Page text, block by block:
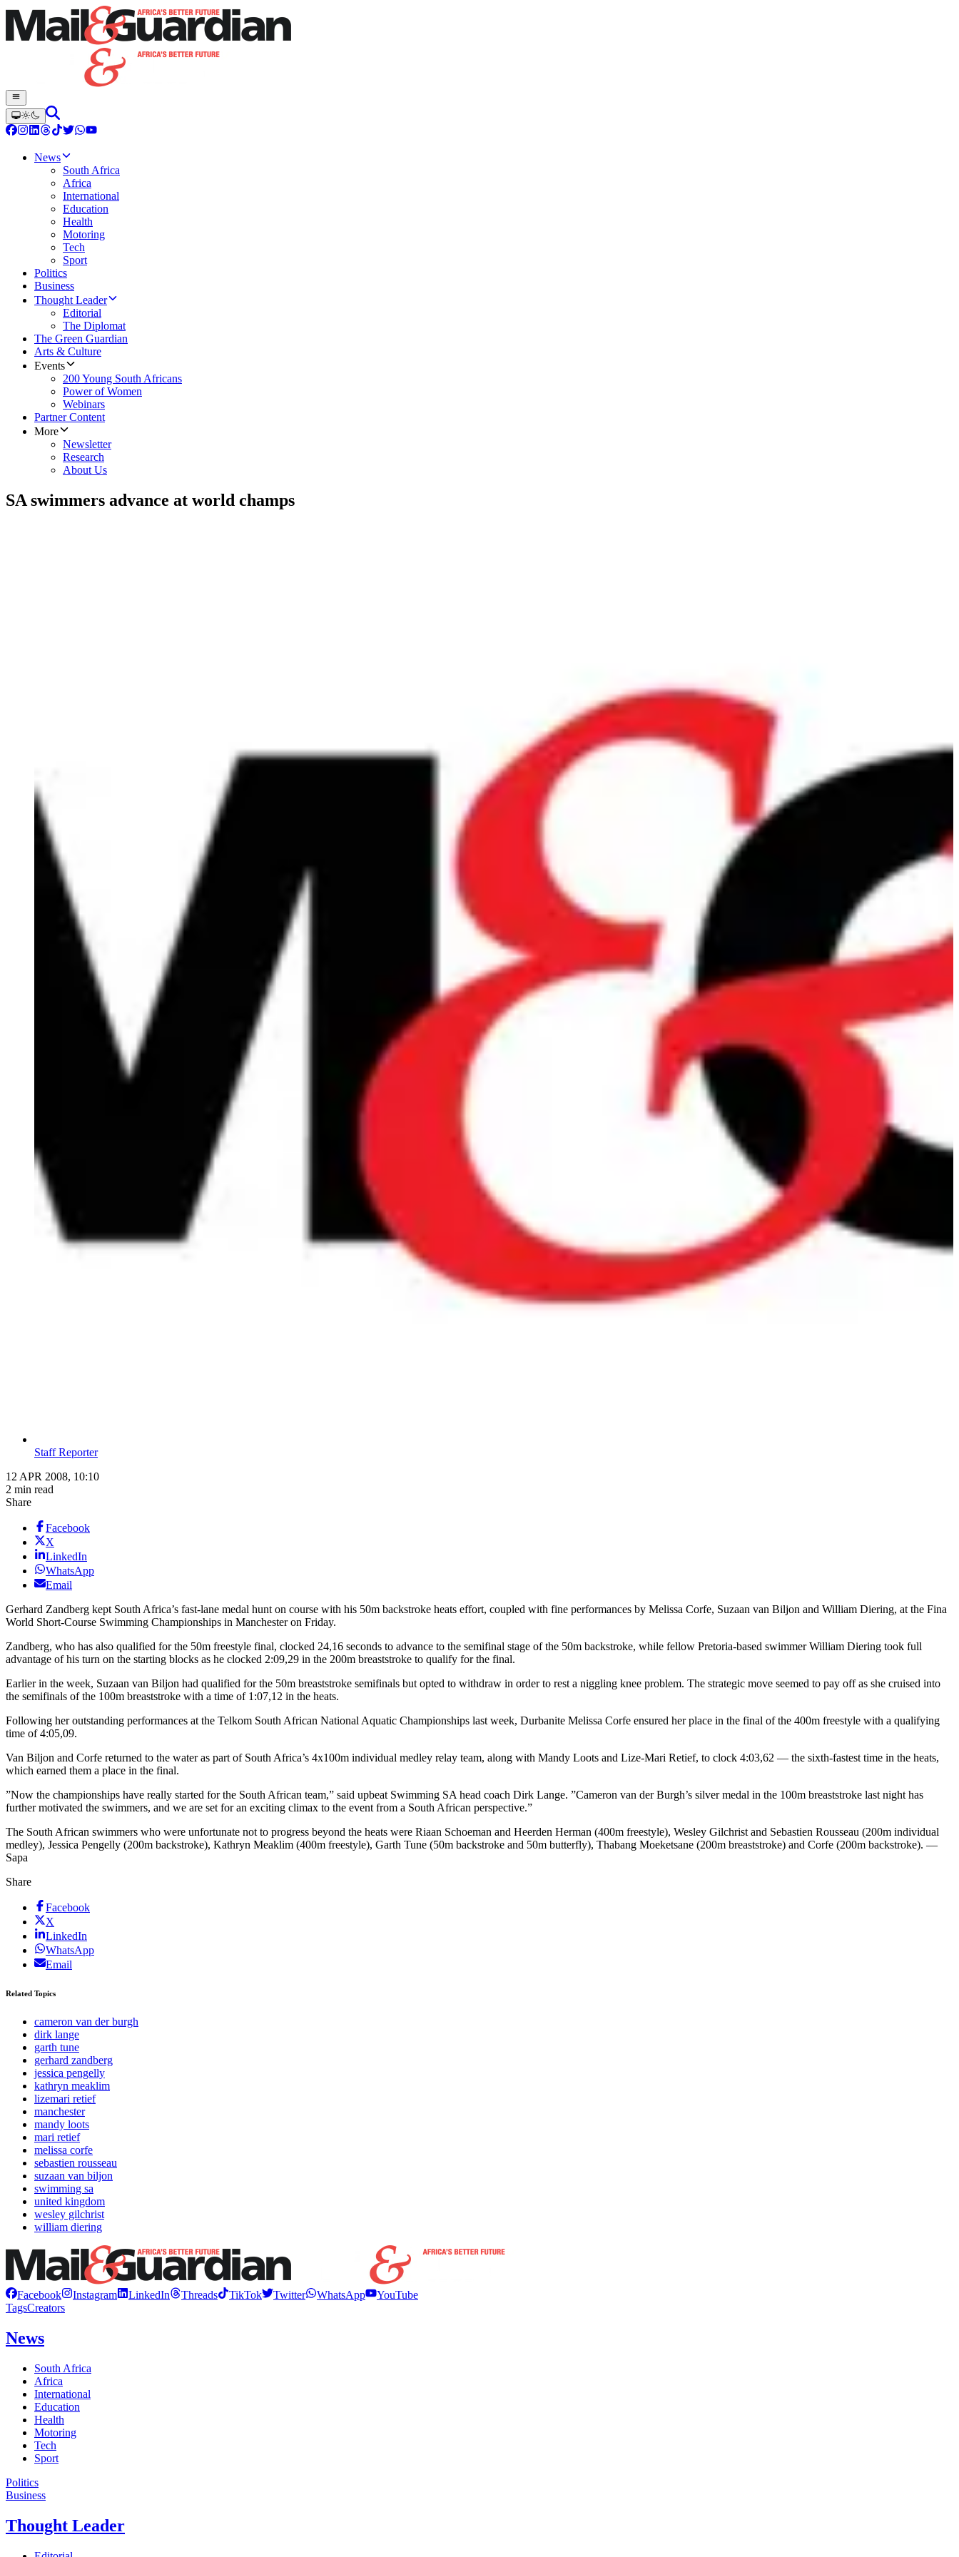
News
South Africa
Africa
International
Education
Health
Motoring
Tech
Sport
Politics
Business
Thought Leader
Editorial
The Diplomat
The Green Guardian
Arts & Culture
Events
200 Young South Africans
Power of Women
Webinars
Partner Content
More
Newsletter
Research
About Us
SA swimmers advance at world champs
Staff Reporter
12 APR 2008, 10:10
2 min read
Share
Facebook
X
LinkedIn
WhatsApp
Email
Gerhard Zandberg kept South Africa’s fast-lane medal hunt on course with his 50m backstroke heats effort, coupled with fine performances by Melissa Corfe, Suzaan van Biljon and William Diering, at the Fina
World Short-Course Swimming Championships in Manchester on Friday.
Zandberg, who has also qualified for the 50m freestyle final, clocked 24,16 seconds to advance to the semifinal stage of the 50m backstroke, while fellow Pretoria-based swimmer William Diering took full
advantage of his turn on the starting blocks as he clocked 2:09,29 in the 200m breaststroke to qualify for the final.
Earlier in the week, Suzaan van Biljon had qualified for the 50m breaststroke semifinals but opted to withdraw in order to rest a niggling knee problem. The strategic move seemed to pay off as she cruised into
the semifinals of the 100m breaststroke with a time of 1:07,12 in the heats.
Following her outstanding performances at the Telkom South African National Aquatic Championships last week, Durbanite Melissa Corfe ensured her place in the final of the 400m freestyle with a qualifying
time of 4:05,09.
Van Biljon and Corfe returned to the water as part of South Africa’s 4x100m individual medley relay team, along with Mandy Loots and Lize-Mari Retief, to clock 4:03,62 — the sixth-fastest time in the heats,
which earned them a place in the final.
”Now the championships have really started for the South African team,” said upbeat Swimming SA head coach Dirk Lange. ”Cameron van der Burgh’s silver medal in the 100m breaststroke last night has
further motivated the swimmers, and we are set for an exciting climax to the event from a South African perspective.”
The South African swimmers who were unfortunate not to progress beyond the heats were Riaan Schoeman and Heerden Herman (400m freestyle), Wesley Gilchrist and Sebastien Rousseau (200m individual
medley), Jessica Pengelly (200m backstroke), Kathryn Meaklim (400m freestyle), Garth Tune (50m backstroke and 50m butterfly), Thabang Moeketsane (200m breaststroke) and Corfe (200m backstroke). —
Sapa
Share
Facebook
X
LinkedIn
WhatsApp
Email
Related Topics
cameron van der burgh
dirk lange
garth tune
gerhard zandberg
jessica pengelly
kathryn meaklim
lizemari retief
manchester
mandy loots
mari retief
melissa corfe
sebastien rousseau
suzaan van biljon
swimming sa
united kingdom
wesley gilchrist
william diering
Facebook Instagram LinkedIn Threads TikTok Twitter WhatsApp
YouTube
TagsCreators
News
South Africa
Africa
International
Education
Health
Motoring
Tech
Sport
Politics
Business
Thought Leader